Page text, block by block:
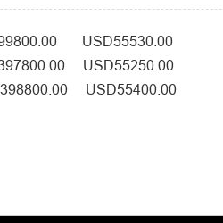
USD55530.00
USD55250.00
398800.00 USD55400.00